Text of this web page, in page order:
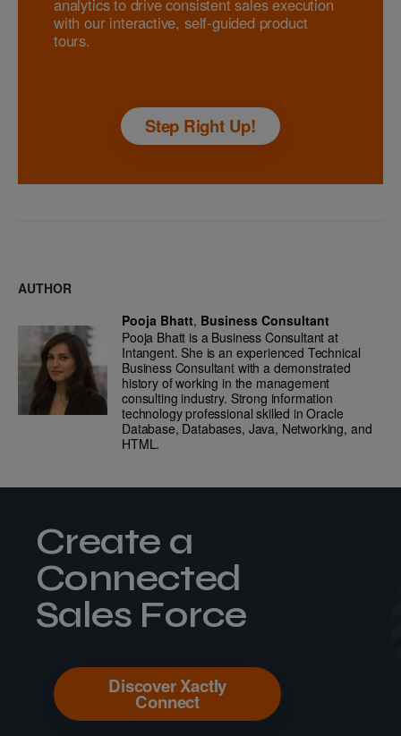
analytics to drive consistent sales execution
with our interactive, self-guided product
tours.
Step Right Up!
AUTHOR
Pooja Bhatt, Business Consultant
Pooja Bhatt is a Business Consultant at
Intangent. She is an experienced Technical
Business Consultant with a demonstrated
history of working in the management
consulting industry. Strong information
technology professional skilled in Oracle
Database, Databases, Java, Networking, and
HTML.
Create a
Connected
Sales Force
Discover Xactly
Connect